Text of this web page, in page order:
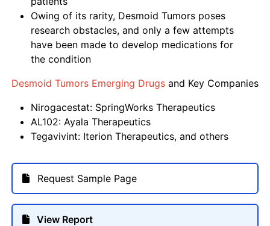
Owing of its rarity, Desmoid Tumors poses
research obstacles, and only a few attempts
have been made to develop medications for
the condition
Desmoid Tumors Emerging Drugsand Key Companies
Nirogacestat: SpringWorks Therapeutics
AL102: Ayala Therapeutics
Tegavivint: Iterion Therapeutics, and others
Request Sample Page
View Report